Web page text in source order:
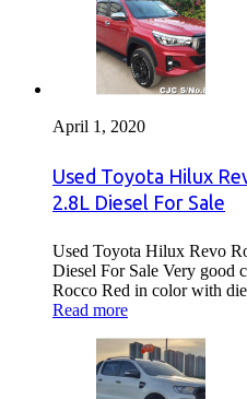
April 1, 2020
Used Toyota Hilux
2.8L Diesel For Sale
Used Toyota Hilux Revo
Diesel For Sale Very good
Rocco Red in color with
Read more